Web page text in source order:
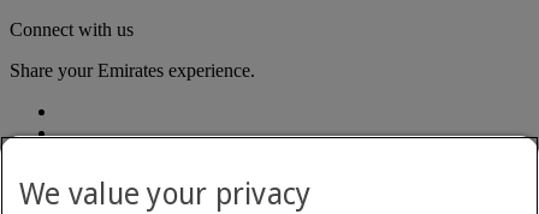
Connect with us
Share your Emirates experience.
We value your privacy